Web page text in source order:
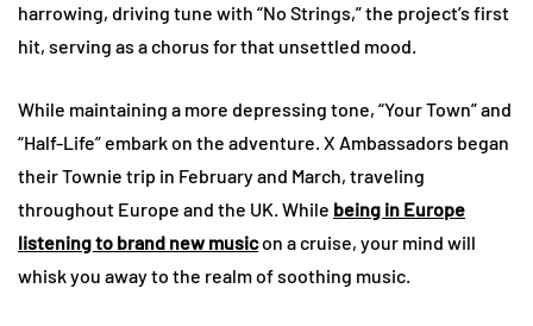
harrowing, driving tune with “No Strings,” the project’s first
hit, serving as a chorus for that unsettled mood.
While maintaining a more depressing tone, “Your Town” and
“Half-Life” embark on the adventure. X Ambassadors began
their Townie trip in February and March, traveling
throughout Europe and the UK. While being in Europe
listening to brand new musicon a cruise, your mind will
whisk you away to the realm of soothing music.